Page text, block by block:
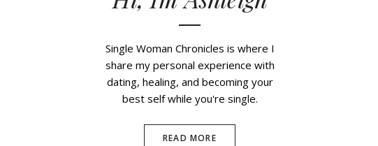
Single Woman Chronicles is where I
share my personal experience with
dating, healing, and becoming your
best self while you're single.
READ MORE